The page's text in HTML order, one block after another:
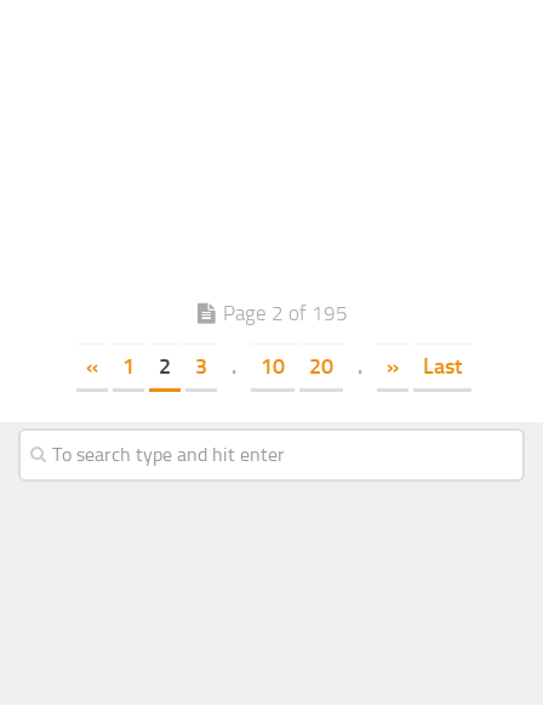
Page 2 of 195
« 1 2 3 . 10 20 . » Last